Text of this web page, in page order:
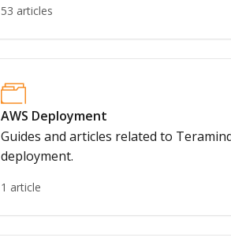
53 articles
AWS Deployment
Guides and articles related to
deployment.
1 article